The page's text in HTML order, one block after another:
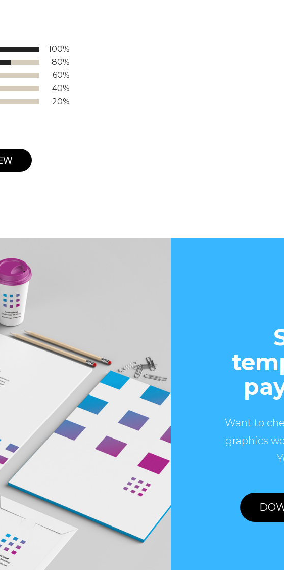
100%
80%
60%
40%
20%
Want to
graphics